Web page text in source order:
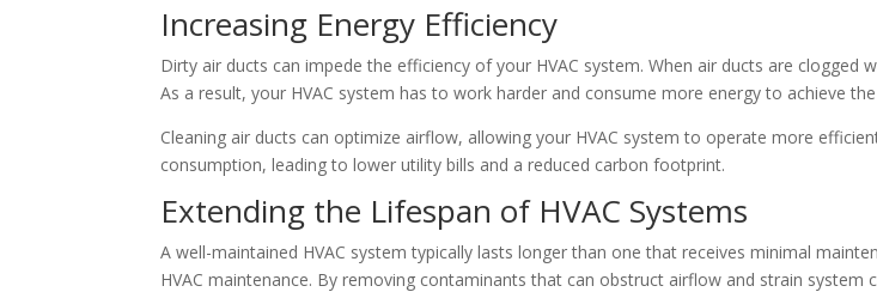
Increasing Energy Efficiency
Dirty air ducts can impede the efficiency of your HVAC system. When air ducts are
As a result, your HVAC system has to work harder and consume more energy to achieve
Cleaning air ducts can optimize airflow, allowing your HVAC system to operate more
consumption, leading to lower utility bills and a reduced carbon footprint.
Extending the Lifespan of HVAC Systems
A well-maintained HVAC system typically lasts longer than one that receives minimal
HVAC maintenance. By removing contaminants that can obstruct airflow and strain